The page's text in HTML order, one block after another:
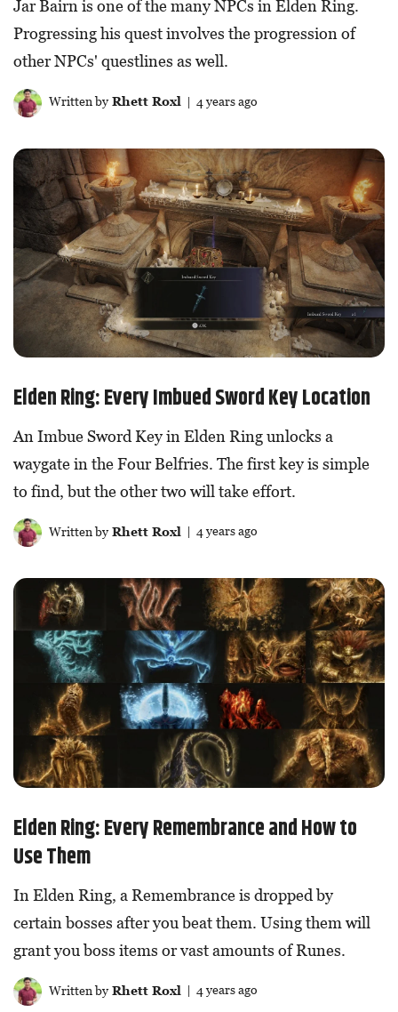
Jar Bairn is one of the many NPCs in Elden Ring.
Progressing his quest involves the progression of
other NPCs' questlines as well.
Written byRhett Roxl | 4 years ago
Elden Ring: Every Imbued Sword Key Location
An Imbue Sword Key in Elden Ring unlocks a
waygate in the Four Belfries. The first key is simple
to find, but the other two will take effort.
Written byRhett Roxl | 4 years ago
Elden Ring: Every Remembrance and How to
Use Them
In Elden Ring, a Remembrance is dropped by
certain bosses after you beat them. Using them will
grant you boss items or vast amounts of Runes.
Written byRhett Roxl | 4 years ago